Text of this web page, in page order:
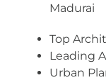
Madurai
Top
Leading
Urban